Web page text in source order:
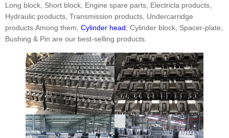
Long block, Short block, Engine spare parts, Electricla products,
Hydraulic products, Transmission products, Undercarridge
products.Among them, Cylinder head , Cylinder block, Spacer-plate,
Bushing & Pin are our best-selling products.